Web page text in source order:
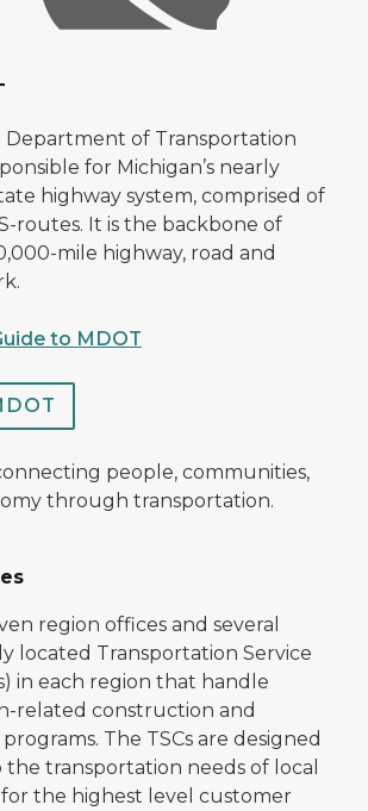
Department of Transportation
for Michigan’s nearly
highway system, comprised of
routes. It is the backbone of
mile highway, road and
to MDOT
people, communities,
through transportation.
region offices and several
located Transportation Service
in each region that handle
related construction and
The TSCs are designed
transportation needs of local
the highest level customer